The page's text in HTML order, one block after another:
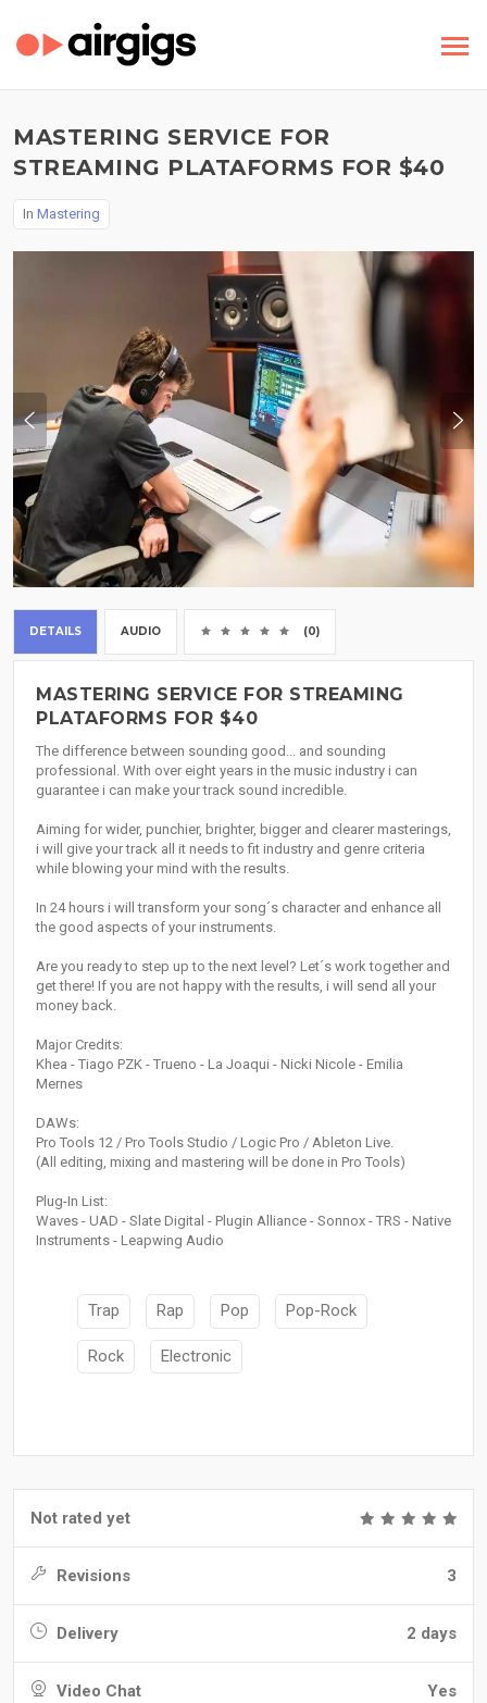
MASTERING SERVICE FOR
STREAMING PLATAFORMS FOR $40
In Mastering
DETAILS AUDIO (0)
MASTERING SERVICE FOR STREAMING
PLATAFORMS FOR $40
The difference between sounding good... and sounding
professional. With over eight years in the music industry i can
guarantee i can make your track sound incredible.
Aiming for wider, punchier, brighter, bigger and clearer masterings,
i will give your track all it needs to fit industry and genre criteria
while blowing your mind with the results.
In 24 hours i will transform your song´s character and enhance all
the good aspects of your instruments.
Are you ready to step up to the next level? Let´s work together and
get there! If you are not happy with the results, i will send all your
money back.
Major Credits:
Khea - Tiago PZK - Trueno - La Joaqui - Nicki Nicole - Emilia
Mernes
DAWs:
Pro Tools 12 / Pro Tools Studio / Logic Pro / Ableton Live.
(All editing, mixing and mastering will be done in Pro Tools)
Plug-In List:
Waves - UAD - Slate Digital - Plugin Alliance - Sonnox - TRS - Native
Instruments - Leapwing Audio
Trap Rap Pop Pop-Rock
Rock Electronic
Not rated yet
Revisions 3
Delivery 2 days
Video Chat Yes